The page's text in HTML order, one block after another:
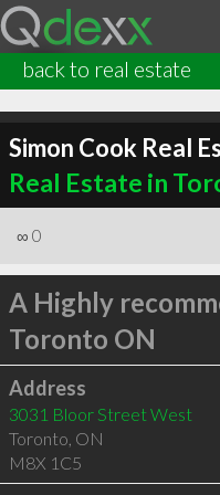
back to real estate
Simon Cook Real
Real Estate in
∞ 0
A Highly
Toronto ON
Address
3031 Bloor Street West
Toronto ON
M8X 1C5